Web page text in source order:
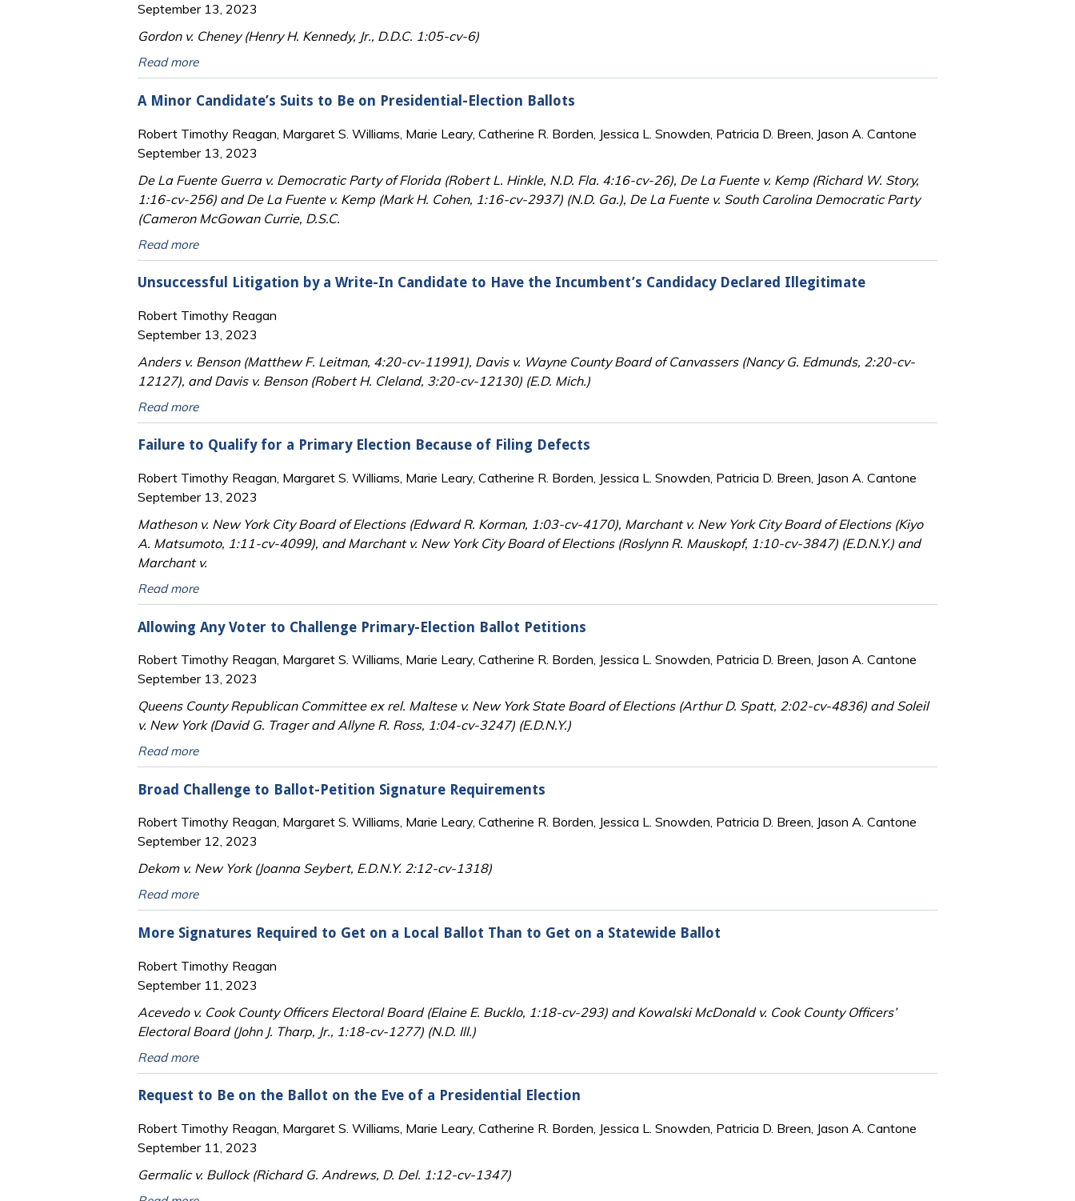
September 13, 2023
Gordon v. Cheney (Henry H. Kennedy, Jr., D.D.C. 1:05-cv-6)
Read more
A Minor Candidate’s Suits to Be on Presidential-Election Ballots
Robert Timothy Reagan, Margaret S. Williams, Marie Leary, Catherine R. Borden, Jessica L. Snowden, Patricia D. Breen, Jason A. Cantone
September 13, 2023
De La Fuente Guerra v. Democratic Party of Florida (Robert L. Hinkle, N.D. Fla. 4:16-cv-26), De La Fuente v. Kemp (Richard W. Story,
1:16-cv-256) and De La Fuente v. Kemp (Mark H. Cohen, 1:16-cv-2937) (N.D. Ga.), De La Fuente v. South Carolina Democratic Party
(Cameron McGowan Currie, D.S.C.
Read more
Unsuccessful Litigation by a Write-In Candidate to Have the Incumbent’s Candidacy Declared Illegitimate
Robert Timothy Reagan
September 13, 2023
Anders v. Benson (Matthew F. Leitman, 4:20-cv-11991), Davis v. Wayne County Board of Canvassers (Nancy G. Edmunds, 2:20-cv-
12127), and Davis v. Benson (Robert H. Cleland, 3:20-cv-12130) (E.D. Mich.)
Read more
Failure to Qualify for a Primary Election Because of Filing Defects
Robert Timothy Reagan, Margaret S. Williams, Marie Leary, Catherine R. Borden, Jessica L. Snowden, Patricia D. Breen, Jason A. Cantone
September 13, 2023
Matheson v. New York City Board of Elections (Edward R. Korman, 1:03-cv-4170), Marchant v. New York City Board of Elections (Kiyo
A. Matsumoto, 1:11-cv-4099), and Marchant v. New York City Board of Elections (Roslynn R. Mauskopf, 1:10-cv-3847) (E.D.N.Y.) and
Marchant v.
Read more
Allowing Any Voter to Challenge Primary-Election Ballot Petitions
Robert Timothy Reagan, Margaret S. Williams, Marie Leary, Catherine R. Borden, Jessica L. Snowden, Patricia D. Breen, Jason A. Cantone
September 13, 2023
Queens County Republican Committee ex rel. Maltese v. New York State Board of Elections (Arthur D. Spatt, 2:02-cv-4836) and Soleil
v. New York (David G. Trager and Allyne R. Ross, 1:04-cv-3247) (E.D.N.Y.)
Read more
Broad Challenge to Ballot-Petition Signature Requirements
Robert Timothy Reagan, Margaret S. Williams, Marie Leary, Catherine R. Borden, Jessica L. Snowden, Patricia D. Breen, Jason A. Cantone
September 12, 2023
Dekom v. New York (Joanna Seybert, E.D.N.Y. 2:12-cv-1318)
Read more
More Signatures Required to Get on a Local Ballot Than to Get on a Statewide Ballot
Robert Timothy Reagan
September 11, 2023
Acevedo v. Cook County Officers Electoral Board (Elaine E. Bucklo, 1:18-cv-293) and Kowalski McDonald v. Cook County Officers’
Electoral Board (John J. Tharp, Jr., 1:18-cv-1277) (N.D. Ill.)
Read more
Request to Be on the Ballot on the Eve of a Presidential Election
Robert Timothy Reagan, Margaret S. Williams, Marie Leary, Catherine R. Borden, Jessica L. Snowden, Patricia D. Breen, Jason A. Cantone
September 11, 2023
Germalic v. Bullock (Richard G. Andrews, D. Del. 1:12-cv-1347)